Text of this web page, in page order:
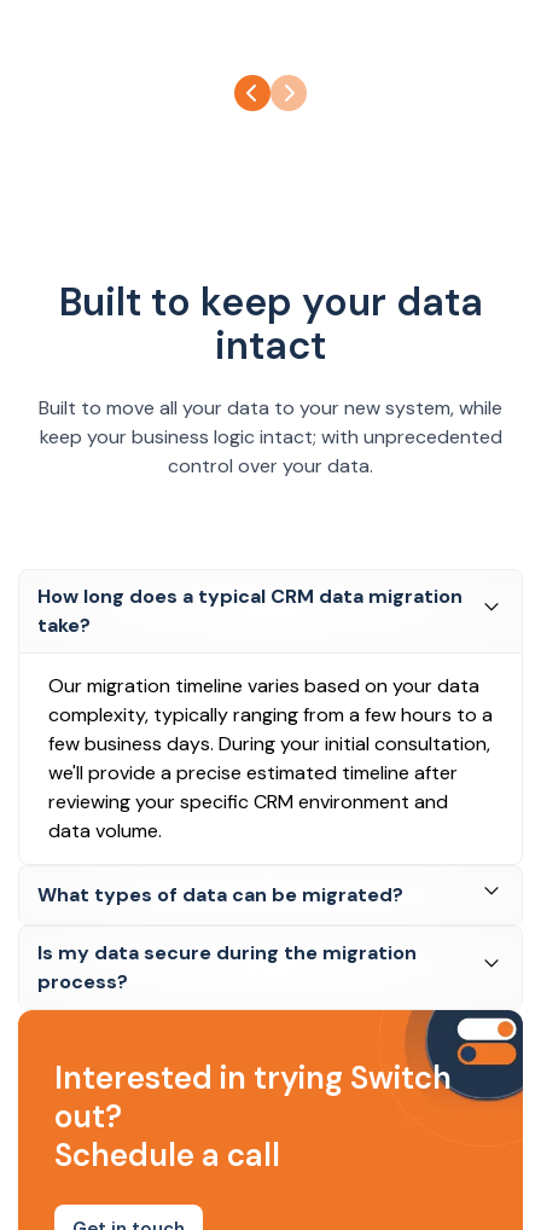
Built to keep your data
intact
Built to move all your data to your new system, while
keep your business logic intact; with unprecedented
control over your data.
How long does a typical CRM data migration
take?
Our migration timeline varies based on your data
complexity, typically ranging from a few hours to a
few business days. During your initial consultation,
we'll provide a precise estimated timeline after
reviewing your specific CRM environment and
data volume.
What types of data can be migrated?
Is my data secure during the migration
process?
Interested in trying Switch
out?
Schedule a call